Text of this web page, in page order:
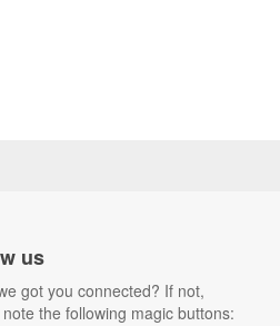
us
got you connected? If not,
the following magic buttons: